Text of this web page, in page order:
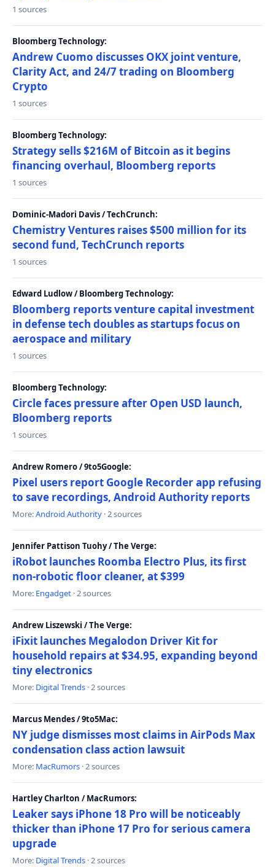
1 sources
Bloomberg Technology:
Andrew Cuomo discusses OKX joint venture,
Clarity Act, and 24/7 trading on Bloomberg
Crypto
1 sources
Bloomberg Technology:
Strategy sells $216M of Bitcoin as it begins
financing overhaul, Bloomberg reports
1 sources
Dominic-Madori Davis / TechCrunch:
Chemistry Ventures raises $500 million for its
second fund, TechCrunch reports
1 sources
Edward Ludlow / Bloomberg Technology:
Bloomberg reports venture capital investment
in defense tech doubles as startups focus on
aerospace and military
1 sources
Bloomberg Technology:
Circle faces pressure after Open USD launch,
Bloomberg reports
1 sources
Andrew Romero / 9to5Google:
Pixel users report Google Recorder app refusing
to save recordings, Android Authority reports
More:Android Authority · 2 sources
Jennifer Pattison Tuohy / The Verge:
iRobot launches Roomba Electro Plus, its first
non-robotic floor cleaner, at $399
More: Engadget · 2 sources
Andrew Liszewski / The Verge:
iFixit launches Megalodon Driver Kit for
household repairs at $34.95, expanding beyond
tiny electronics
More: Digital Trends · 2 sources
Marcus Mendes / 9to5Mac:
NY judge dismisses most claims in AirPods Max
condensation class action lawsuit
More: MacRumors · 2 sources
Hartley Charlton / MacRumors:
Leaker says iPhone 18 Pro will be noticeably
thicker than iPhone 17 Pro for serious camera
upgrade
More: Digital Trends · 2 sources